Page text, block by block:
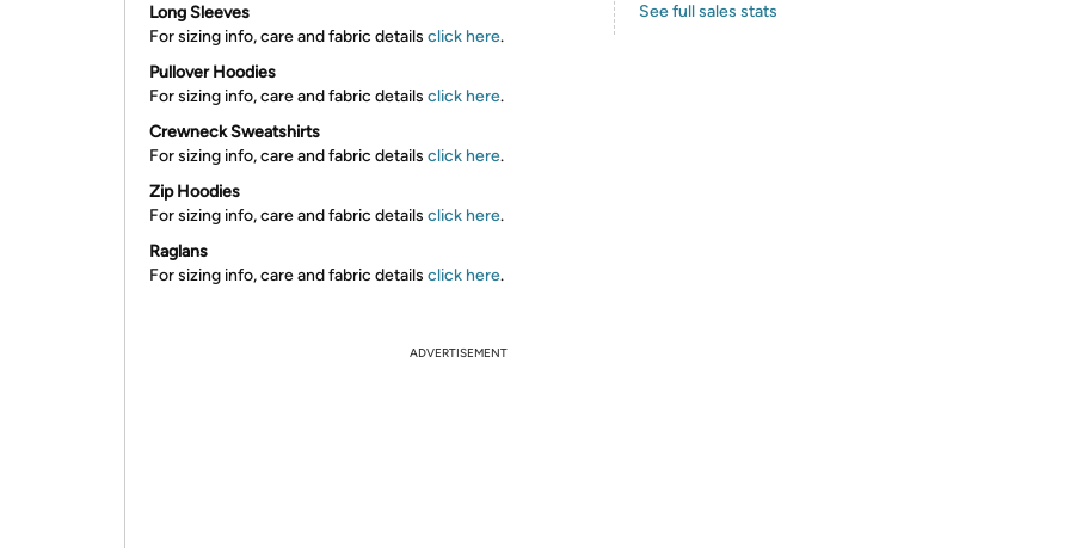
Long Sleeves
For sizing info, care and fabric details click here.
Pullover Hoodies
For sizing info, care and fabric details click here.
Crewneck Sweatshirts
For sizing info, care and fabric details click here.
Zip Hoodies
For sizing info, care and fabric details click here.
Raglans
For sizing info, care and fabric details click here.
See full sales stats
ADVERTISEMENT